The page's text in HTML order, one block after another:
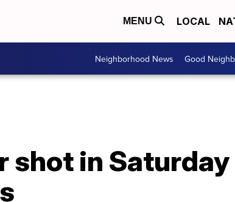
MENU LOCAL
Neighborhood News Good
shot in Saturday